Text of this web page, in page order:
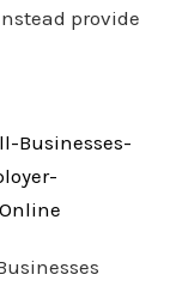
provide
Businesses-